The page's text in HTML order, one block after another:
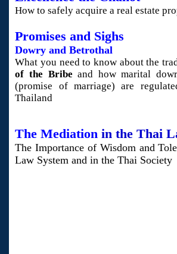
How to safely acquire a real estate
Promises and Sighs
Dowry and Betrothal
What you need to know about the
of the Bribe and how marital
(promise of marriage) are
Thailand
The Mediation in the Thai
The Importance of Wisdom and
Law System and in the Thai Society